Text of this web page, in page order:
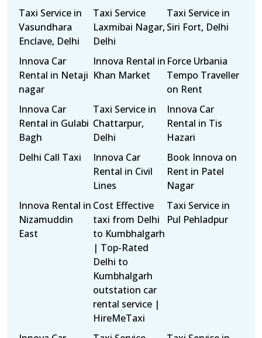
Taxi Service in
Vasundhara
Enclave, Delhi
Taxi Service
Laxmibai Nagar,
Delhi
Taxi Service in
Siri Fort, Delhi
Innova Car
Rental in Netaji
nagar
Innova Rental in
Khan Market
Force Urbania
Tempo Traveller
on Rent
Innova Car
Rental in Gulabi
Bagh
Taxi Service in
Chattarpur,
Delhi
Innova Car
Rental in Tis
Hazari
Delhi Call Taxi
Innova Car
Rental in Civil
Lines
Book Innova on
Rent in Patel
Nagar
Innova Rental in
Nizamuddin
East
Cost Effective
taxi from Delhi
to Kumbhalgarh
| Top-Rated
Delhi to
Kumbhalgarh
outstation car
rental service |
HireMeTaxi
Taxi Service in
Pul Pehladpur